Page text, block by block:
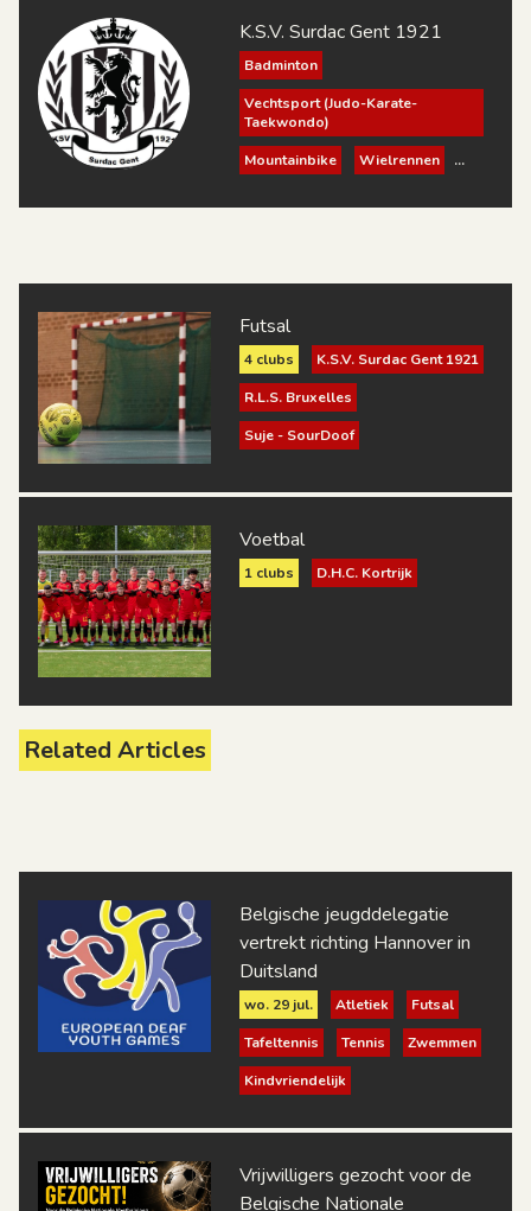
K.S.V. Surdac Gent 1921
Badminton
Vechtsport (Judo-Karate-
Taekwondo)
Mountainbike
Wielrennen
Futsal
4 clubs
K.S.V. Surdac Gent 1921
R.L.S. Bruxelles
Suje - SourDoof
Voetbal
1 clubs D.H.C. Kortrijk
Related Articles
Belgische jeugddelegatie
vertrekt richting Hannover in
Duitsland
wo. 29 jul. Atletiek
Futsal
Tafeltennis
Tennis
Zwemmen
Kindvriendelijk
Vrijwilligers gezocht voor de
Belgische Nationale